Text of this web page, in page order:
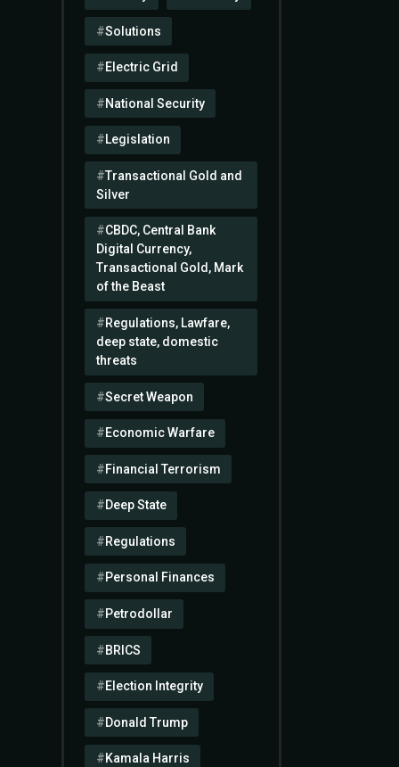
Solutions
Electric Grid
National Security
Legislation
Transactional Gold and
Silver
CBDC, Central Bank
Digital Currency,
Transactional Gold, Mark
of the Beast
Regulations, Lawfare,
deep state, domestic
threats
Secret Weapon
Economic Warfare
Financial Terrorism
Deep State
Regulations
Personal Finances
Petrodollar
BRICS
Election Integrity
Donald Trump
Kamala Harris